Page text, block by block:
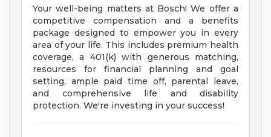
Your well-being matters at Bosch! We offer a
competitive compensation and a benefits
package designed to empower you in every
area of your life. This includes premium health
coverage, a 401(k) with generous matching,
resources for financial planning and goal
setting, ample paid time off, parental leave,
and comprehensive life and disability
protection. We're investing in your success!